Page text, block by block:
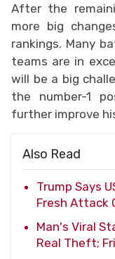
After the
more big
rankings. Many
teams are in
will be a big
the number-1
further improve
Also Read
Trump Says
Fresh Attack
Man's Viral
Real Theft;